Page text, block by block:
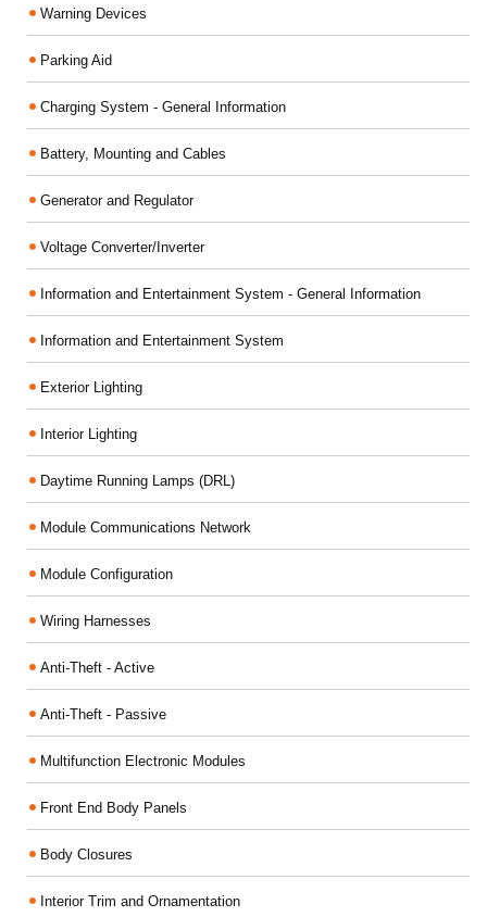
Warning Devices
Parking Aid
Charging System - General Information
Battery, Mounting and Cables
Generator and Regulator
Voltage Converter/Inverter
Information and Entertainment System - General Information
Information and Entertainment System
Exterior Lighting
Interior Lighting
Daytime Running Lamps (DRL)
Module Communications Network
Module Configuration
Wiring Harnesses
Anti-Theft - Active
Anti-Theft - Passive
Multifunction Electronic Modules
Front End Body Panels
Body Closures
Interior Trim and Ornamentation